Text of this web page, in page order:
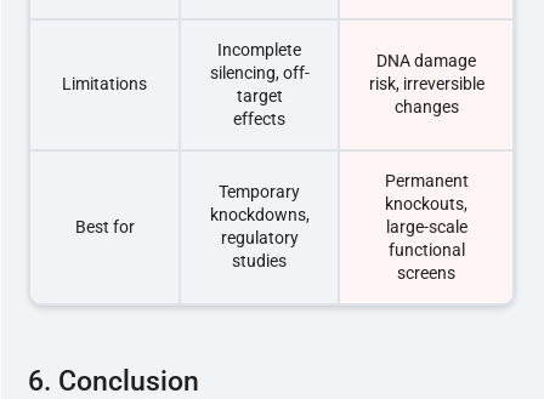
Limitations
Incomplete
silencing, off-
target
effects
DNA damage
risk, irreversible
changes
Best for
Temporary
knockdowns,
regulatory
studies
Permanent
knockouts,
large-scale
functional
screens
6. Conclusion